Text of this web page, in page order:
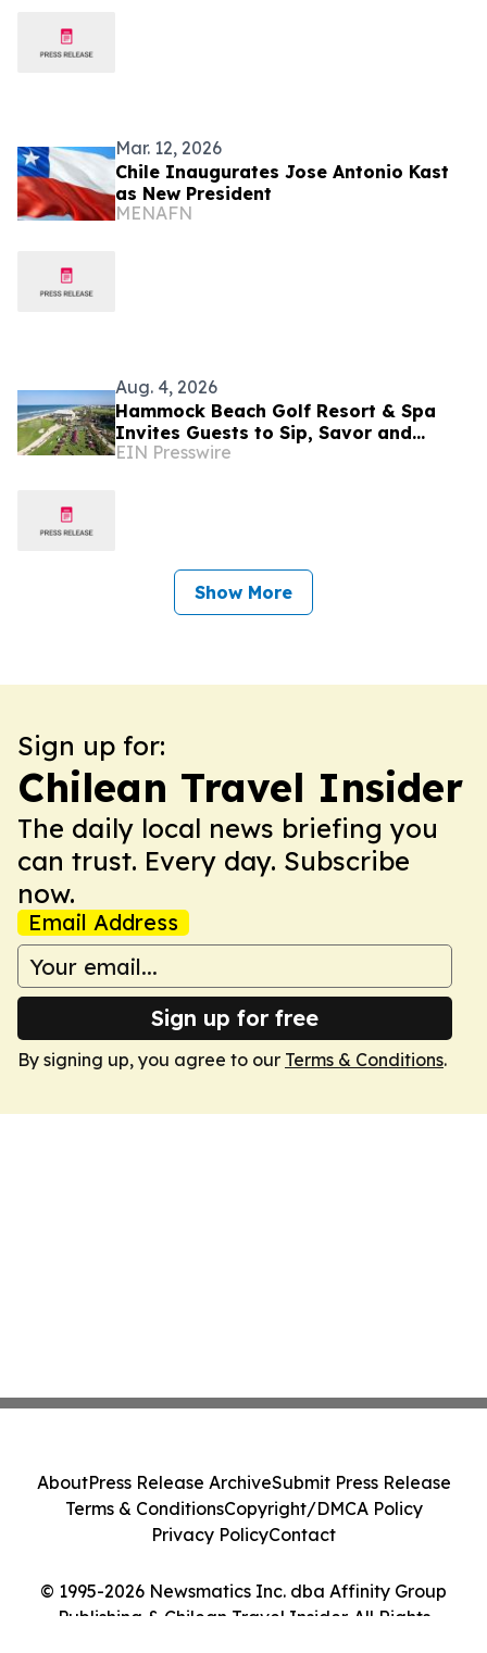
Mar. 12, 2026
Chile Inaugurates Jose Antonio Kast
as New President
MENAFN
Aug. 4, 2026
Hammock Beach Golf Resort & Spa
Invites Guests to Sip, Savor and
Celebrate at the 2026 Food & Wine
EIN Presswire
Show More
Sign up for:
Chilean Travel Insider
The daily local news briefing you
can trust. Every day. Subscribe
now.
Email Address
Sign up for free
By signing up, you agree to our Terms & Conditions.
© 1995-2026 Newsmatics Inc. dba Affinity Group
Publishing & Chilean Travel Insider. All Rights
AboutPress Release ArchiveSubmit Press Release
Terms & ConditionsCopyright/DMCA Policy
Privacy PolicyContact